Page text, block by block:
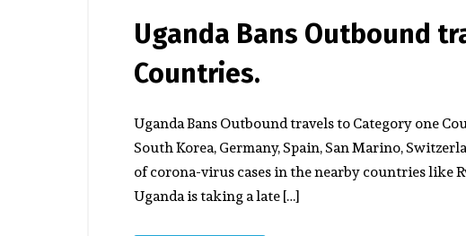
Uganda Bans Outbound
Countries.
Uganda Bans Outbound travels to Category one
South Korea, Germany, Spain, San Marino,
of corona-virus cases in the nearby countries like
Uganda is taking a late […]